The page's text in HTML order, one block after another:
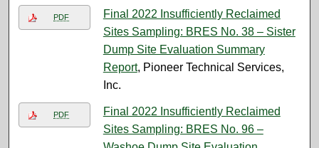
PDF
Final 2022 Insufficiently Reclaimed
Sites Sampling: BRES No. 38 – Sister
Dump Site Evaluation Summary
Report, Pioneer Technical Services,
Inc.
PDF
Final 2022 Insufficiently Reclaimed
Sites Sampling: BRES No. 96 –